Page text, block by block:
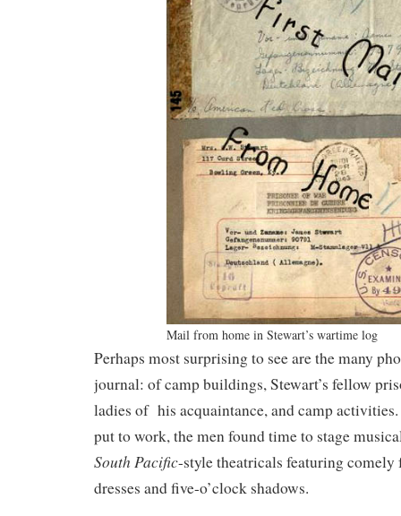
Mail from home in Stewart’s wartime log
Perhaps most surprising to see are the many
journal: of camp buildings, Stewart’s fellow
ladies of his acquaintance, and camp
put to work, the men found time to stage
South Pacific-style theatricals featuring
dresses and five-o’clock shadows.